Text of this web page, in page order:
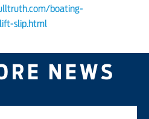
boating-
slip.html
NEWS